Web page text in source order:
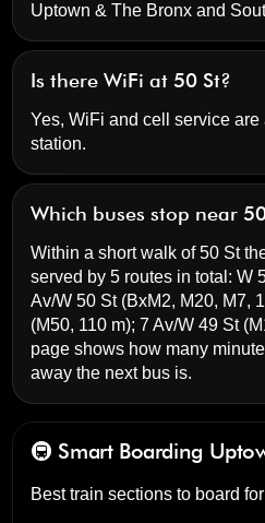
Uptown & The Bronx and
Is there WiFi at 50 St?
Yes, WiFi and cell service
station.
Which buses stop near
Within a short walk of 50 St
served by 5 routes in total:W
Av/W 50 St(BxM2, M20, M7,
(M50, 110 m);7 Av/W 49 St
page shows how many
away the next bus is.
🚇 Smart Boarding
Best train sections to board